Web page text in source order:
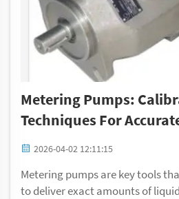
Metering Pumps:
Techniques For
2026-04-02 12:11:15
Metering pumps are key tools
to deliver exact amounts of